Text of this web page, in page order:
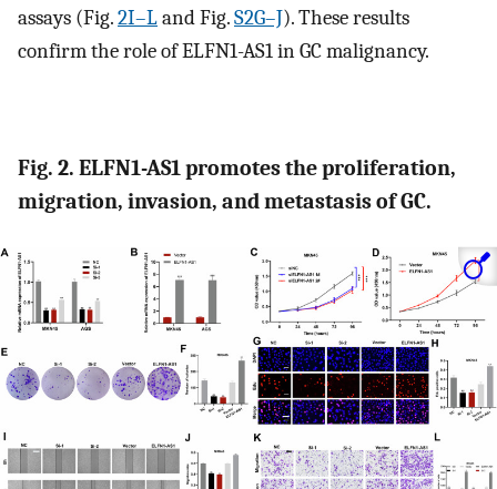
assays (Fig.2I–Land Fig.S2G–J). These results
confirm the role of ELFN1-AS1 in GC malignancy.
Fig. 2. ELFN1-AS1 promotes the proliferation,
migration, invasion, and metastasis of GC.